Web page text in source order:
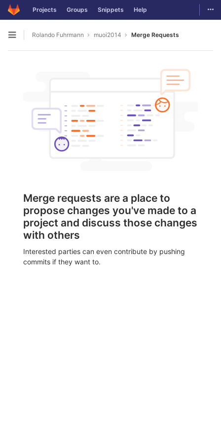
Skip to content
Projects Groups Snippets Help
Open sidebar
Rolando Fuhrmann muoi2014 Merge Requests
Merge requests are a place to
propose changes you've made to a
project and discuss those changes
with others
Interested parties can even contribute by pushing
commits if they want to.